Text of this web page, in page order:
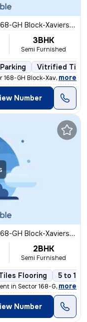
Xaviers Urbtech, Chhaprauli Bangar, Noida
3BHK
Semi Furnished
Vitrified
GH Block-Xaviers Urbte
, more
Number
Xaviers Urbtech, Chhaprauli Bangar, Noida
2BHK
Semi Furnished
Flooring 5 to 10
in Sector 168-GH Block-
, more
Number